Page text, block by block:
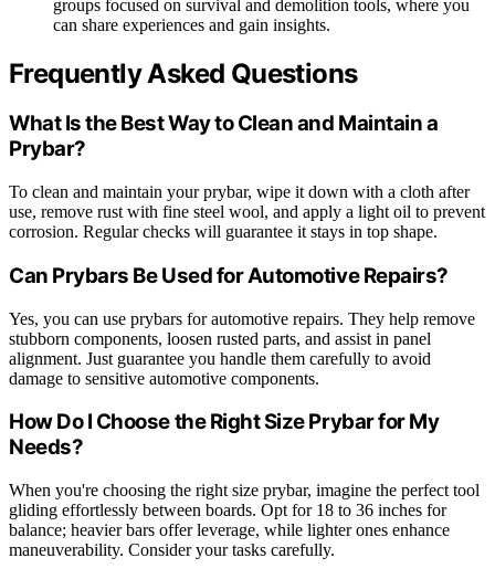
groups focused on survival and demolition tools, where you
can share experiences and gain insights.
Frequently Asked Questions
What Is the Best Way to Clean and Maintain a
Prybar?
To clean and maintain your prybar, wipe it down with a cloth after
use, remove rust with fine steel wool, and apply a light oil to prevent
corrosion. Regular checks will guarantee it stays in top shape.
Can Prybars Be Used for Automotive Repairs?
Yes, you can use prybars for automotive repairs. They help remove
stubborn components, loosen rusted parts, and assist in panel
alignment. Just guarantee you handle them carefully to avoid
damage to sensitive automotive components.
How Do I Choose the Right Size Prybar for My
Needs?
When you're choosing the right size prybar, imagine the perfect tool
gliding effortlessly between boards. Opt for 18 to 36 inches for
balance; heavier bars offer leverage, while lighter ones enhance
maneuverability. Consider your tasks carefully.